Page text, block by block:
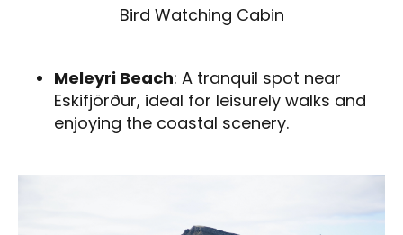
Bird Watching Cabin
Meleyri Beach: A tranquil spot near
Eskifjörður, ideal for leisurely walks and
enjoying the coastal scenery.